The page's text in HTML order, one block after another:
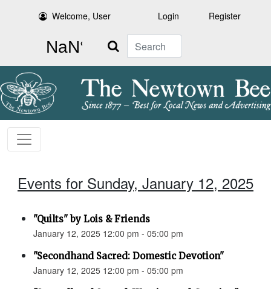
Welcome, User Login Register
Search
Events for Sunday, January 12, 2025
"Quilts" by Lois & Friends
January 12, 2025 12:00 pm - 05:00 pm
"Secondhand Sacred: Domestic Devotion"
January 12, 2025 12:00 pm - 05:00 pm